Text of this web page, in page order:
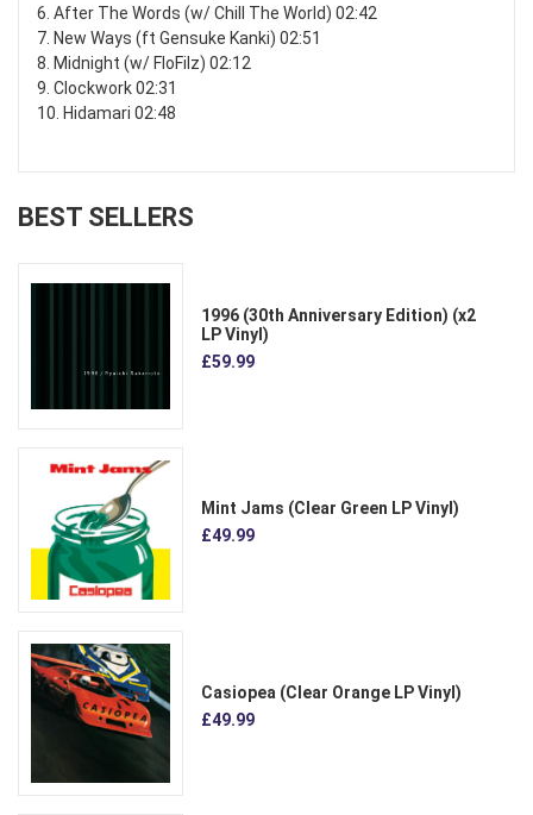
6. After The Words (w/ Chill The World) 02:42
7. New Ways (ft Gensuke Kanki) 02:51
8. Midnight (w/ FloFilz) 02:12
9. Clockwork 02:31
10. Hidamari 02:48
BEST SELLERS
1996 (30th Anniversary Edition) (x2
LP Vinyl)
£59.99
Mint Jams (Clear Green LP Vinyl)
£49.99
Casiopea (Clear Orange LP Vinyl)
£49.99